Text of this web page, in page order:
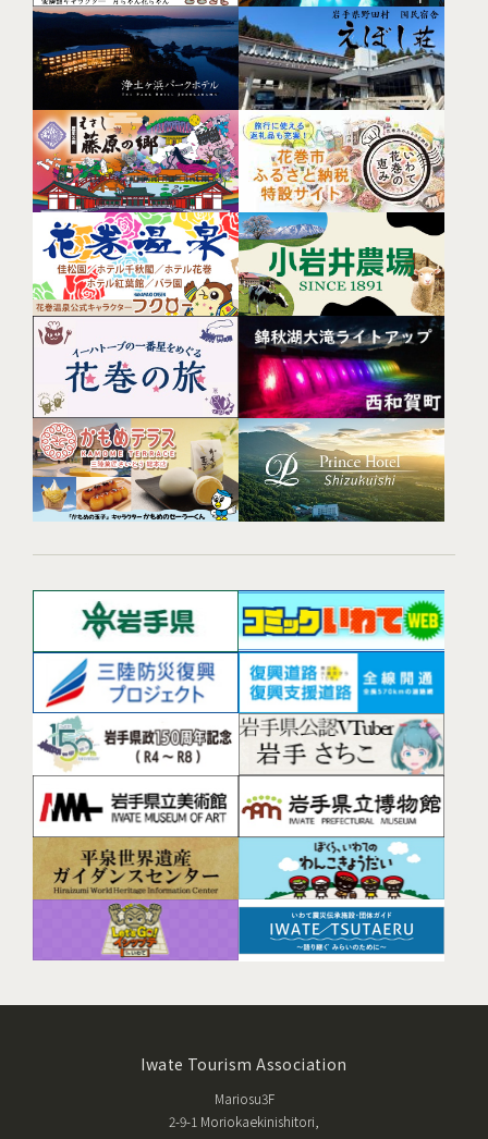
Iwate Tourism Association
Mariosu3F
2-9-1 Moriokaekinishitori,